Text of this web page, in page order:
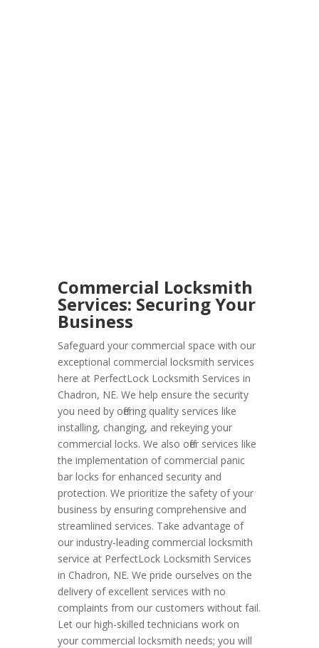
Commercial Locksmith
Services: Securing Your
Business
Safeguard your commercial space with our
exceptional commercial locksmith services
here at PerfectLock Locksmith Services in
Chadron, NE. We help ensure the security
you need by offering quality services like
installing, changing, and rekeying your
commercial locks. We also offer services like
the implementation of commercial panic
bar locks for enhanced security and
protection. We prioritize the safety of your
business by ensuring comprehensive and
streamlined services. Take advantage of
our industry-leading commercial locksmith
service at PerfectLock Locksmith Services
in Chadron, NE. We pride ourselves on the
delivery of excellent services with no
complaints from our customers without fail.
Let our high-skilled technicians work on
your commercial locksmith needs; you will